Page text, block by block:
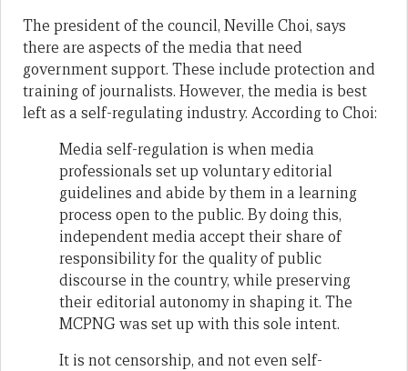
The president of the council, Neville Choi, says
there are aspects of the media that need
government support. These include protection and
training of journalists. However, the media is best
left as a self-regulating industry. According to Choi:
Media self-regulation is when media
professionals set up voluntary editorial
guidelines and abide by them in a learning
process open to the public. By doing this,
independent media accept their share of
responsibility for the quality of public
discourse in the country, while preserving
their editorial autonomy in shaping it. The
MCPNG was set up with this sole intent.
It is not censorship, and not even self-